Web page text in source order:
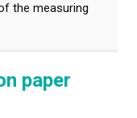
the measuring
paper